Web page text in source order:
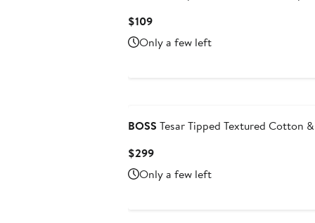
$109Current
Price
$109
Only a few left
BOSS Tesar Tipped Textured Cotton
$299Current
Price
$299
Only a few left